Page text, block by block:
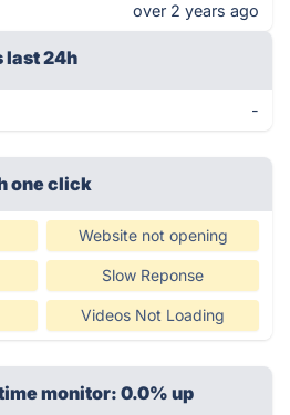
over 2 years ago
last 24h
-
one click
Website not opening
Slow Reponse
Videos Not Loading
monitor: 0.0% up